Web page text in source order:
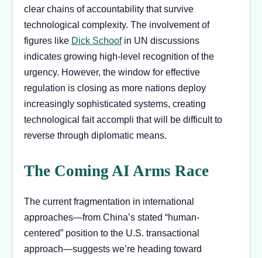
clear chains of accountability that survive
technological complexity. The involvement of
figures like Dick Schoofin UN discussions
indicates growing high-level recognition of the
urgency. However, the window for effective
regulation is closing as more nations deploy
increasingly sophisticated systems, creating
technological fait accompli that will be difficult to
reverse through diplomatic means.
The Coming AI Arms Race
The current fragmentation in international
approaches—from China’s stated “human-
centered” position to the U.S. transactional
approach—suggests we’re heading toward